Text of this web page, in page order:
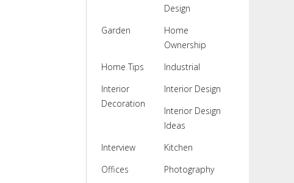
Design
Garden
Home
Ownership
Home Tips
Industrial
Interior
Decoration
Interior Design
Interior Design
Ideas
Interview
Kitchen
Offices
Photography